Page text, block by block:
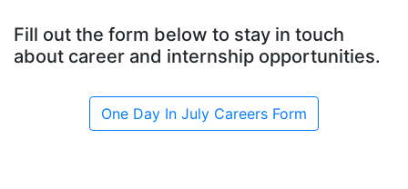
Fill out the form below to stay in touch
about career and internship opportunities.
One Day In July Careers Form